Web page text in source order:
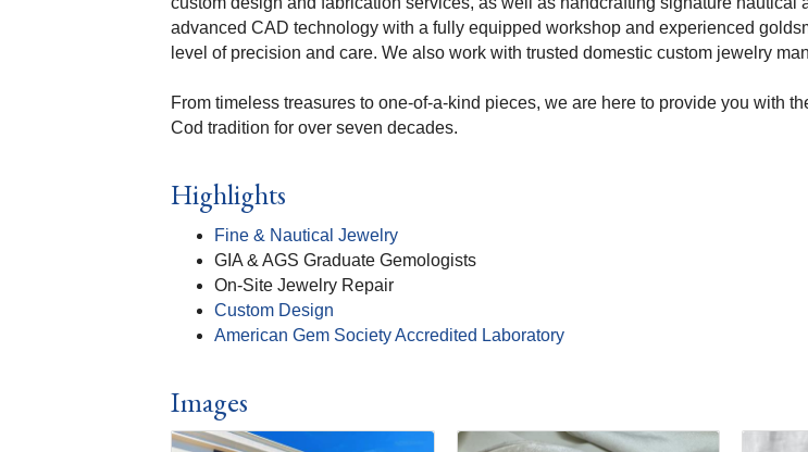
advanced CAD technology with a fully equipped workshop and experienced
level of precision and care. We also work with trusted domestic custom jewelry
From timeless treasures to one-of-a-kind pieces, we are here to provide you with
Cod tradition for over seven decades.
Highlights
Fine & Nautical Jewelry
GIA & AGS Graduate Gemologists
On-Site Jewelry Repair
Custom Design
American Gem Society Accredited Laboratory
Images